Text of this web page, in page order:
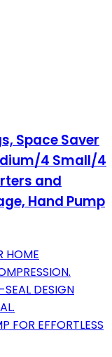
Space Saver
4 Small/4
and
Hand Pump
HOME
SEAL DESIGN
FOR EFFORTLESS